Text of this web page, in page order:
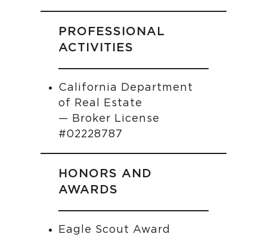
PROFESSIONAL
ACTIVITIES
California Department
of Real Estate
— Broker License
#02228787
HONORS AND
AWARDS
Eagle Scout Award